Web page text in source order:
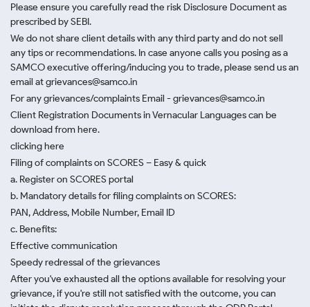
Please ensure you carefully read the risk Disclosure Document as
prescribed by SEBI.
We do not share client details with any third party and do not sell
any tips or recommendations. In case anyone calls you posing as a
SAMCO executive offering/inducing you to trade, please send us an
email at grievances@samco.in
For any grievances/complaints Email - grievances@samco.in
Client Registration Documents in Vernacular Languages can be
download from here.
clicking here
Filing of complaints on SCORES – Easy & quick
a. Register on SCORES portal
b. Mandatory details for filing complaints on SCORES:
PAN, Address, Mobile Number, Email ID
c. Benefits:
Effective communication
Speedy redressal of the grievances
After you've exhausted all the options available for resolving your
grievance, if you're still not satisfied with the outcome, you can